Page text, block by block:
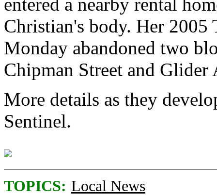
Christian's body. Her 2005
Monday abandoned two
Chipman Street and Glider
More details as they
Sentinel.
TOPICS: Local News